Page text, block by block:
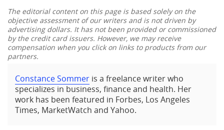
The editorial content on this page is based solely on the
objective assessment of our writers and is not driven by
advertising dollars. It has not been provided or commissioned
by the credit card issuers. However, we may receive
compensation when you click on links to products from our
partners.
Constance Sommer is a freelance writer who
specializes in business, finance and health. Her
work has been featured in Forbes, Los Angeles
Times, MarketWatch and Yahoo.